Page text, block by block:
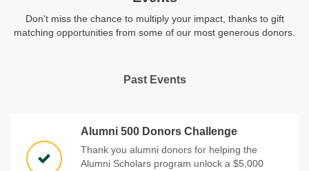
Don't miss the chance to multiply your impact, thanks to gift
matching opportunities from some of our most generous donors.
Past Events
Alumni 500 Donors Challenge
Thank you alumni donors for helping the
Alumni Scholars program unlock a $5,000